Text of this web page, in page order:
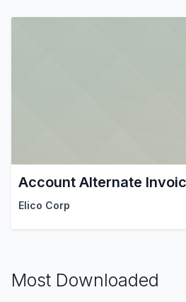
Account Alternate
Elico Corp
Most Downloaded